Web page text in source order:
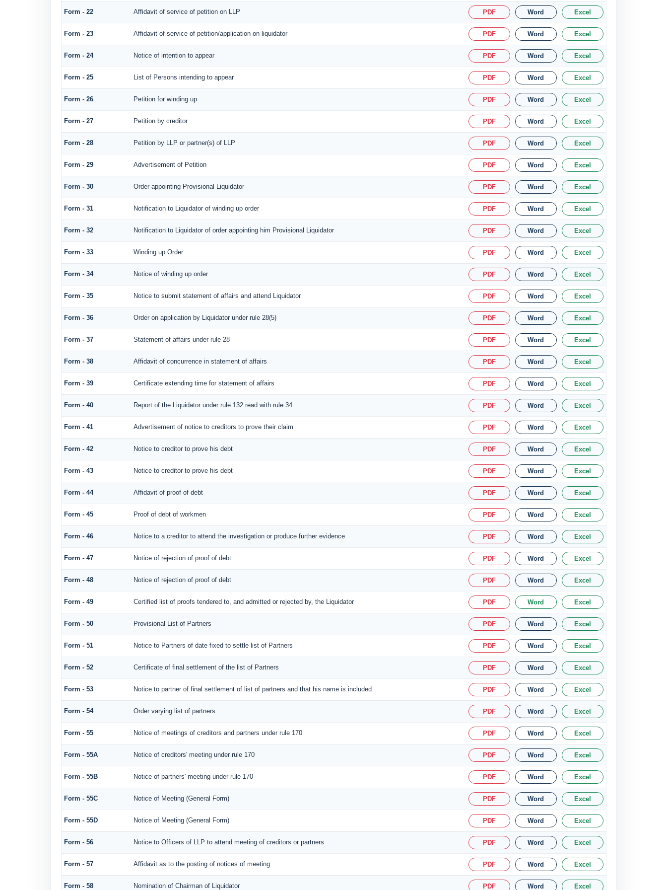
Form - 22 Affidavit of service of petition on LLP PDF Word Excel
Form - 23 Affidavit of service of petition/application on liquidator PDF Word Excel
Form - 24 Notice of intention to appear PDF Word Excel
Form - 25 List of Persons intending to appear PDF Word Excel
Form - 26 Petition for winding up PDF Word Excel
Form - 27 Petition by creditor PDF Word Excel
Form - 28 Petition by LLP or partner(s) of LLP PDF Word Excel
Form - 29 Advertisement of Petition PDF Word Excel
Form - 30 Order appointing Provisional Liquidator PDF Word Excel
Form - 31 Notification to Liquidator of winding up order PDF Word Excel
Form - 32 Notification to Liquidator of order appointing him Provisional Liquidator PDF Word Excel
Form - 33 Winding up Order PDF Word Excel
Form - 34 Notice of winding up order PDF Word Excel
Form - 35 Notice to submit statement of affairs and attend Liquidator PDF Word Excel
Form - 36 Order on application by Liquidator under rule 28(5) PDF Word Excel
Form - 37 Statement of affairs under rule 28 PDF Word Excel
Form - 38 Affidavit of concurrence in statement of affairs PDF Word Excel
Form - 39 Certificate extending time for statement of affairs PDF Word Excel
Form - 40 Report of the Liquidator under rule 132 read with rule 34 PDF Word Excel
Form - 41 Advertisement of notice to creditors to prove their claim PDF Word Excel
Form - 42 Notice to creditor to prove his debt PDF Word Excel
Form - 43 Notice to creditor to prove his debt PDF Word Excel
Form - 44 Affidavit of proof of debt PDF Word Excel
Form - 45 Proof of debt of workmen PDF Word Excel
Form - 46 Notice to a creditor to attend the investigation or produce further evidence PDF Word Excel
Form - 47 Notice of rejection of proof of debt PDF Word Excel
Form - 48 Notice of rejection of proof of debt PDF Word Excel
Form - 49 Certified list of proofs tendered to, and admitted or rejected by, the Liquidator PDF Word Excel
Form - 50 Provisional List of Partners PDF Word Excel
Form - 51 Notice to Partners of date fixed to settle list of Partners PDF Word Excel
Form - 52 Certificate of final settlement of the list of Partners PDF Word Excel
Form - 53 Notice to partner of final settlement of list of partners and that his name is included PDF Word Excel
Form - 54 Order varying list of partners PDF Word Excel
Form - 55 Notice of meetings of creditors and partners under rule 170 PDF Word Excel
Form - 55A Notice of creditors' meeting under rule 170 PDF Word Excel
Form - 55B Notice of partners' meeting under rule 170 PDF Word Excel
Form - 55C Notice of Meeting (General Form) PDF Word Excel
Form - 55D Notice of Meeting (General Form) PDF Word Excel
Form - 56 Notice to Officers of LLP to attend meeting of creditors or partners PDF Word Excel
Form - 57 Affidavit as to the posting of notices of meeting PDF Word Excel
Form - 58 Nomination of Chairman of Liquidator PDF Word Excel